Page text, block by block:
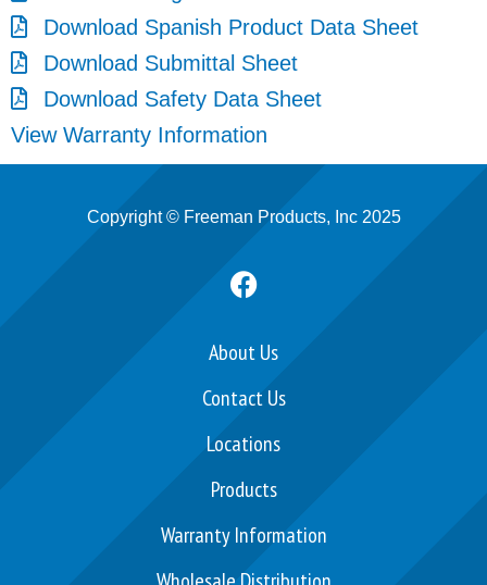
Download Spanish Product Data Sheet
Download Submittal Sheet
Download Safety Data Sheet
View Warranty Information
Copyright © Freeman Products, Inc 2025
F
a
e
o
o
k
About Us
Contact Us
Locations
Products
Warranty Information